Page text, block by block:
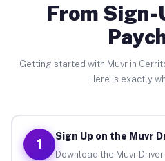
From
Getting started with Muvr in
Here is exactly
1
Sign Up on the Muvr
Download the Muvr